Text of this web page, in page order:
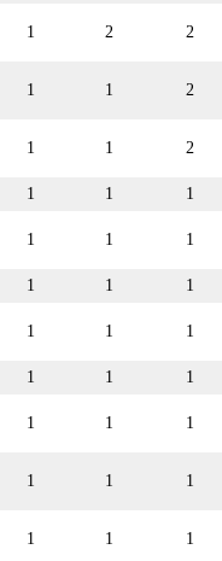
1 2 2
1 1 2
1 1 2
1 1
1
1 1 1
1 1
1
1 1 1
1 1
1
1 1 1
1 1 1
1 1 1